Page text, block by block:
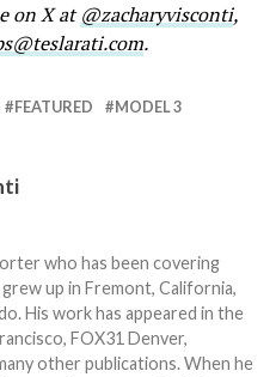
on X at@zacharyvisconti,
.
FEATURED
MODEL 3
who has been covering
up in Fremont, California,
His work has appeared in the
FOX31 Denver,
other publications. When he